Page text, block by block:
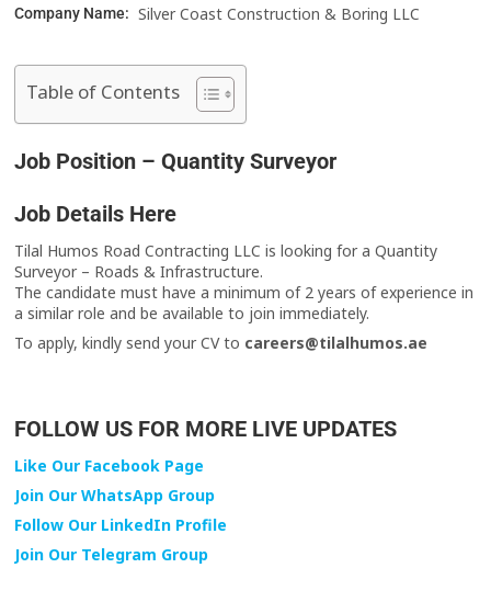
Company Name: Silver Coast Construction & Boring LLC
Table of Contents
Job Position – Quantity Surveyor
Job Details Here
Tilal Humos Road Contracting LLC is looking for a Quantity
Surveyor – Roads & Infrastructure.
The candidate must have a minimum of 2 years of experience in
a similar role and be available to join immediately.
To apply, kindly send your CV to careers@tilalhumos.ae
FOLLOW US FOR MORE LIVE UPDATES
Like Our Facebook Page
Join Our WhatsApp Group
Follow Our LinkedIn Profile
Join Our Telegram Group